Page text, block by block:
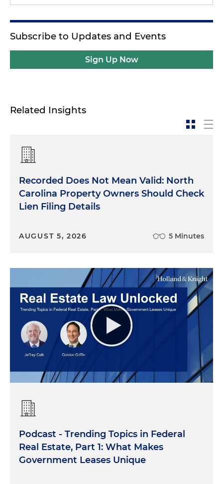
Subscribe to Updates and Events
Sign Up Now
Related Insights
Recorded Does Not Mean Valid: North
Carolina Property Owners Should Check
Lien Filing Details
AUGUST 5, 2026 5 Minutes
Podcast - Trending Topics in Federal
Real Estate, Part 1: What Makes
Government Leases Unique